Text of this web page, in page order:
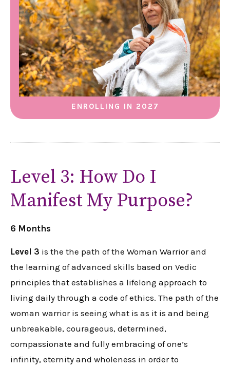
ENROLLING IN 2027
Level 3: How Do I
Manifest My Purpose?
6 Months
Level 3 is the the path of the Woman Warrior and
the learning of advanced skills based on Vedic
principles that establishes a lifelong approach to
living daily through a code of ethics. The path of the
woman warrior is seeing what is as it is and being
unbreakable, courageous, determined,
compassionate and fully embracing of one’s
infinity, eternity and wholeness in order to